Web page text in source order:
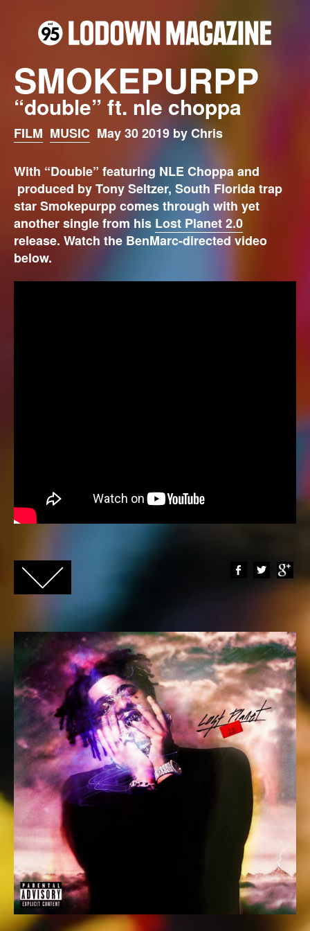
SMOKEPURPP
“double” ft. nle choppa
FILM MUSIC May 30 2019 by Chris
With “Double” featuring NLE Choppa and
produced by Tony Seltzer, South Florida trap
star Smokepurpp comes through with yet
another single from his Lost Planet 2.0
release. Watch the BenMarc-directed video
below.